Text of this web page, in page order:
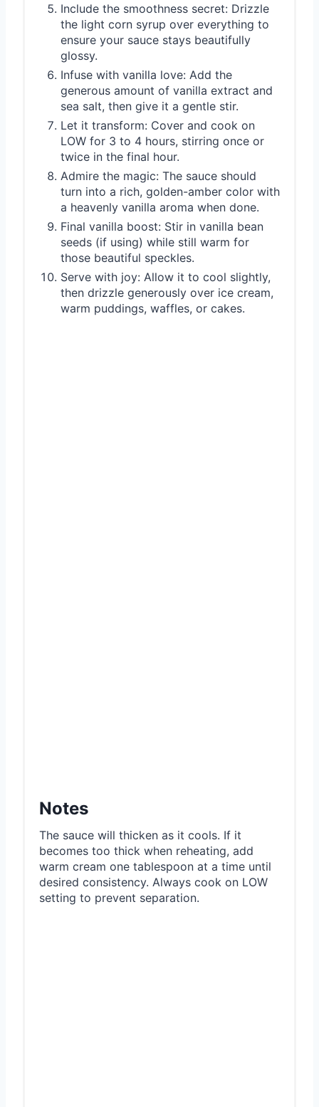
Include the smoothness secret: Drizzle
the light corn syrup over everything to
ensure your sauce stays beautifully
glossy.
Infuse with vanilla love: Add the
generous amount of vanilla extract and
sea salt, then give it a gentle stir.
Let it transform: Cover and cook on
LOW for 3 to 4 hours, stirring once or
twice in the final hour.
Admire the magic: The sauce should
turn into a rich, golden-amber color with
a heavenly vanilla aroma when done.
Final vanilla boost: Stir in vanilla bean
seeds (if using) while still warm for
those beautiful speckles.
Serve with joy: Allow it to cool slightly,
then drizzle generously over ice cream,
warm puddings, waffles, or cakes.
Notes
The sauce will thicken as it cools. If it
becomes too thick when reheating, add
warm cream one tablespoon at a time until
desired consistency. Always cook on LOW
setting to prevent separation.